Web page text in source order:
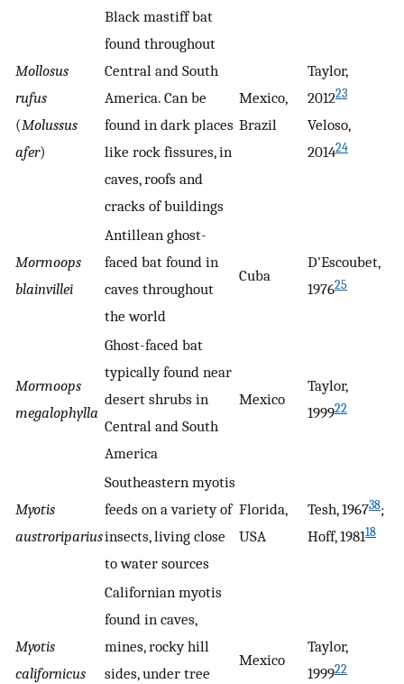
Mollosus
rufus
(Molussus
afer)
Black mastiff bat
found throughout
Central and South
America. Can be
found in dark places
like rock fissures, in
caves, roofs and
cracks of buildings
Mexico,
Brazil
Taylor,
201223
Veloso,
201424
Mormoops
blainvillei
Antillean ghost-
faced bat found in
caves throughout
the world
Cuba
D'Escoubet,
197625
Mormoops
megalophylla
Ghost-faced bat
typically found near
desert shrubs in
Central and South
America
Mexico
Taylor,
199922
Myotis
austroriparius
Southeastern myotis
feeds on a variety of
insects, living close
to water sources
Florida,
USA
Tesh, 196738;
Hoff, 198118
Myotis
californicus
Californian myotis
found in caves,
mines, rocky hill
sides, under tree
Mexico
Taylor,
199922